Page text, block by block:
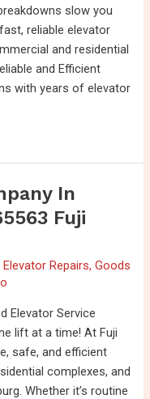
slow you
reliable elevator
and residential
and Efficient
with years of elevator
In
Fuji
Elevator Repairs,Goods
Elevator Service
lift at a time! At Fuji
safe, and efficient
complexes, and
Whether it’s routine